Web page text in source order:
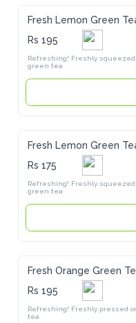
Fresh Lemon Green Tea
Rs 195
Fresh Lemon Green Tea
Rs 175
Fresh Orange Green Tea
Rs 195